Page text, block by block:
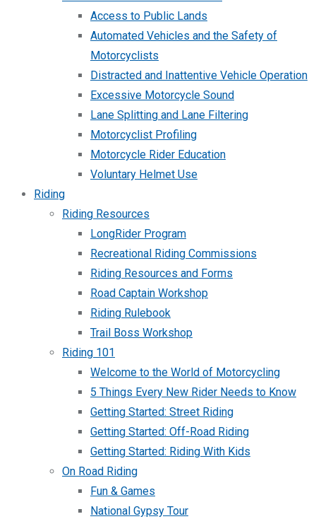
Access to Public Lands
Automated Vehicles and the Safety of
Motorcyclists
Distracted and Inattentive Vehicle Operation
Excessive Motorcycle Sound
Lane Splitting and Lane Filtering
Motorcyclist Profiling
Motorcycle Rider Education
Voluntary Helmet Use
Riding
Riding Resources
LongRider Program
Recreational Riding Commissions
Riding Resources and Forms
Road Captain Workshop
Riding Rulebook
Trail Boss Workshop
Riding 101
Welcome to the World of Motorcycling
5 Things Every New Rider Needs to Know
Getting Started: Street Riding
Getting Started: Off-Road Riding
Getting Started: Riding With Kids
On Road Riding
Fun & Games
National Gypsy Tour